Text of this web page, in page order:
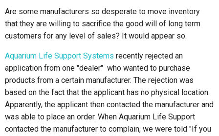
Are some manufacturers so desperate to move inventory
that they are willing to sacrifice the good will of long term
customers for any level of sales? It would appear so.
Aquarium Life Support Systems recently rejected an
application from one "dealer" who wanted to purchase
products from a certain manufacturer. The rejection was
based on the fact that the applicant has no physical location.
Apparently, the applicant then contacted the manufacturer and
was able to place an order. When Aquarium Life Support
contacted the manufacturer to complain, we were told "If you